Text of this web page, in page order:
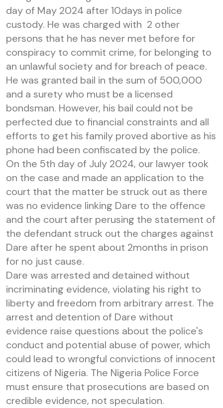
day of May 2024 after 10days in police
custody. He was charged with 2 other
persons that he has never met before for
conspiracy to commit crime, for belonging to
an unlawful society and for breach of peace.
He was granted bail in the sum of 500,000
and a surety who must be a licensed
bondsman. However, his bail could not be
perfected due to financial constraints and all
efforts to get his family proved abortive as his
phone had been confiscated by the police.
On the 5th day of July 2024, our lawyer took
on the case and made an application to the
court that the matter be struck out as there
was no evidence linking Dare to the offence
and the court after perusing the statement of
the defendant struck out the charges against
Dare after he spent about 2months in prison
for no just cause.
Dare was arrested and detained without
incriminating evidence, violating his right to
liberty and freedom from arbitrary arrest. The
arrest and detention of Dare without
evidence raise questions about the police's
conduct and potential abuse of power, which
could lead to wrongful convictions of innocent
citizens of Nigeria. The Nigeria Police Force
must ensure that prosecutions are based on
credible evidence, not speculation.